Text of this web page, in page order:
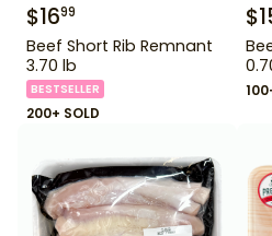
$1699
Beef Short Rib Remnant
3.70 lb
BESTSELLER
200+ SOLD
$